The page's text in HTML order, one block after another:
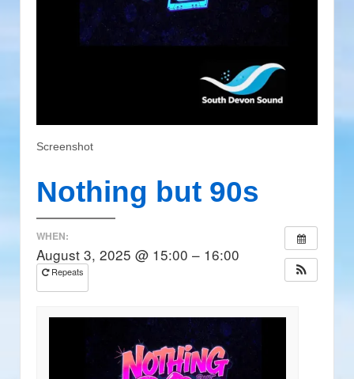
Screenshot
Nothing but 90s
WHEN:
August 3, 2025 @ 15:00 – 16:00
Repeats